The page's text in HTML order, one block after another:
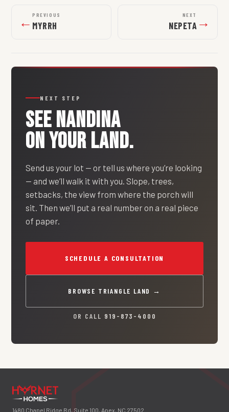
← PREVIOUS
MYRRH
NEXT
NEPETA →
NEXT STEP
SEENANDINA
ON YOUR LAND.
Send us your lot — or tell us where you’re looking
— and we’ll walk it with you. Slope, trees,
setbacks, the view from where the porch will
sit. Then we’ll put a real number on a real piece
of paper.
SCHEDULE A CONSULTATION
BROWSE TRIANGLE LAND →
OR CALL 919-873-4000
1480 Chapel Ridge Rd, Suite 100, Apex, NC 27502